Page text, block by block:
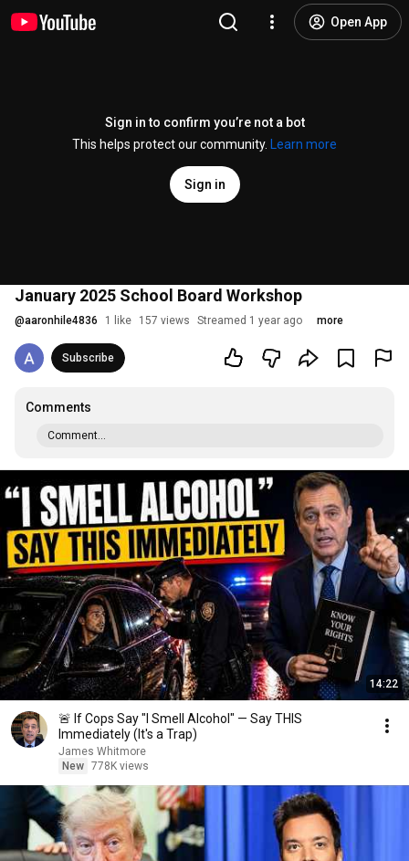
Open App
Sign in to confirm you’re not a bot
This helps protect our community.
Learn more
Sign in
January 2025 School Board Workshop
@aaronhile4836 1 like 157 views Streamed 1 year ago more
Subscribe
Comments
Comment...
14:22
🚨 If Cops Say "I Smell Alcohol" — Say THIS
Immediately (It's a Trap)
James Whitmore
New 778K views